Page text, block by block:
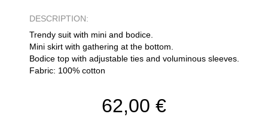
DESCRIPTION:
Trendy suit with mini and bodice.
Mini skirt with gathering at the bottom.
Bodice top with adjustable ties and voluminous sleeves.
Fabric: 100% cotton
62,00 €